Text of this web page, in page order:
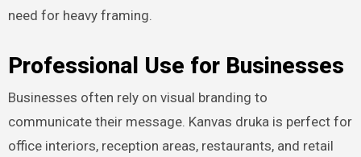
need for heavy framing.
Professional Use for Businesses
Businesses often rely on visual branding to
communicate their message. Kanvas druka is perfect for
office interiors, reception areas, restaurants, and retail